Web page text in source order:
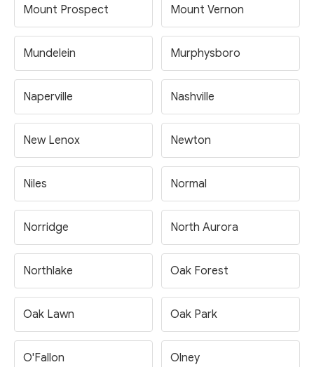
Mount Prospect Mount Vernon
Mundelein Murphysboro
Naperville Nashville
New Lenox Newton
Niles Normal
Norridge North Aurora
Northlake Oak Forest
Oak Lawn Oak Park
O'Fallon Olney